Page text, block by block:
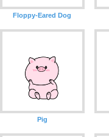
Floppy-Eared Dog
Pig